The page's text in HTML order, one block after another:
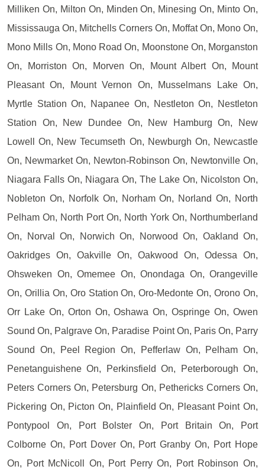
Milliken On, Milton On, Minden On, Minesing On, Minto On,
Mississauga On, Mitchells Corners On, Moffat On, Mono On,
Mono Mills On, Mono Road On, Moonstone On, Morganston
On, Morriston On, Morven On, Mount Albert On, Mount
Pleasant On, Mount Vernon On, Musselmans Lake On,
Myrtle Station On, Napanee On, Nestleton On, Nestleton
Station On, New Dundee On, New Hamburg On, New
Lowell On, New Tecumseth On, Newburgh On, Newcastle
On, Newmarket On, Newton-Robinson On, Newtonville On,
Niagara Falls On, Niagara On, The Lake On, Nicolston On,
Nobleton On, Norfolk On, Norham On, Norland On, North
Pelham On, North Port On, North York On, Northumberland
On, Norval On, Norwich On, Norwood On, Oakland On,
Oakridges On, Oakville On, Oakwood On, Odessa On,
Ohsweken On, Omemee On, Onondaga On, Orangeville
On, Orillia On, Oro Station On, Oro-Medonte On, Orono On,
Orr Lake On, Orton On, Oshawa On, Ospringe On, Owen
Sound On, Palgrave On, Paradise Point On, Paris On, Parry
Sound On, Peel Region On, Pefferlaw On, Pelham On,
Penetanguishene On, Perkinsfield On, Peterborough On,
Peters Corners On, Petersburg On, Pethericks Corners On,
Pickering On, Picton On, Plainfield On, Pleasant Point On,
Pontypool On, Port Bolster On, Port Britain On, Port
Colborne On, Port Dover On, Port Granby On, Port Hope
On, Port McNicoll On, Port Perry On, Port Robinson On,